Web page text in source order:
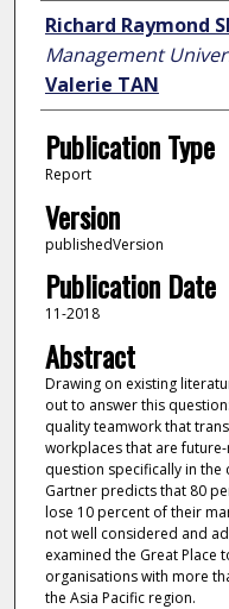
Author
Richard Raymond
Management
Valerie TAN
Publication Type
Report
Version
publishedVersion
Publication Date
11-2018
Abstract
Drawing on existing
out to answer this
quality teamwork that
workplaces that are
question specifically in the
Gartner predicts that 80
lose 10 percent of their
not well considered and
examined the Great Place
organisations with more
the Asia Pacific region.